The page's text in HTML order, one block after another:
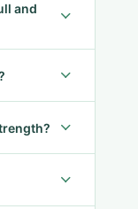
and